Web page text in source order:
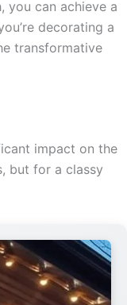
you can achieve a
decorating a
transformative
impact on the
but for a classy